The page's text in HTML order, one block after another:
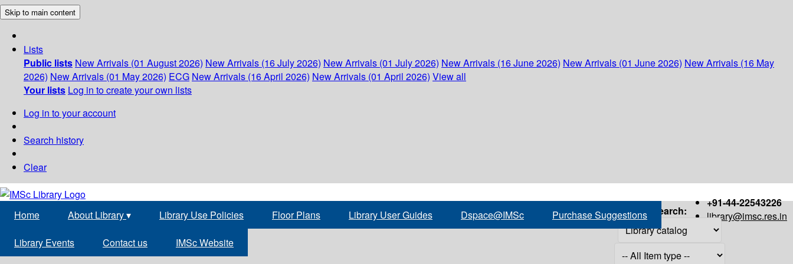
Skip to main content
Lists
Public lists New Arrivals (01 August 2026) New Arrivals (16 July 2026) New Arrivals (01 July 2026) New Arrivals (16 June 2026) New Arrivals (01 June 2026) New Arrivals (16 May
2026) New Arrivals (01 May 2026) ECG New Arrivals (16 April 2026) New Arrivals (01 April 2026) View all
Your lists Log in to create your own lists
Log in to your account
Search history
Clear
+91-44-22543226
library@imsc.res.in
Home About Library▾ Library Use Policies Floor Plans Library User Guides Dspace@IMSc Purchase Suggestions
Library Events Contact us IMSc Website
Search: